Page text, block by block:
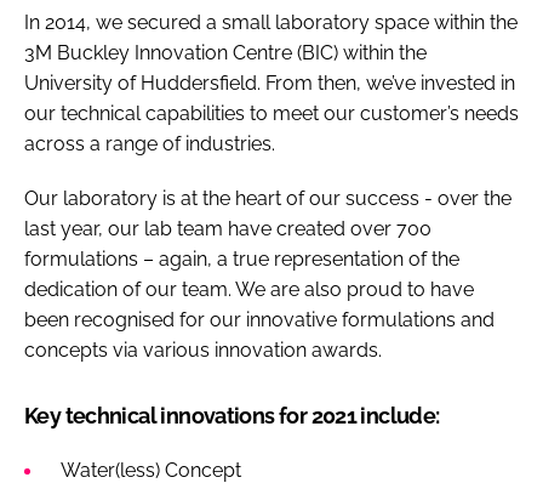
In 2014, we secured a small laboratory space within the
3M Buckley Innovation Centre (BIC) within the
University of Huddersfield. From then, we’ve invested in
our technical capabilities to meet our customer’s needs
across a range of industries.
Our laboratory is at the heart of our success - over the
last year, our lab team have created over 700
formulations – again, a true representation of the
dedication of our team. We are also proud to have
been recognised for our innovative formulations and
concepts via various innovation awards.
Key technical innovations for 2021 include:
Water(less) Concept